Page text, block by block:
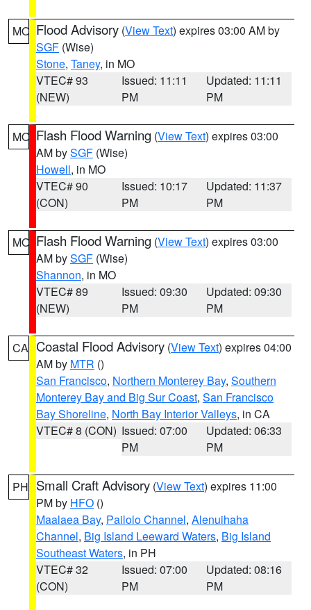
MO Flood Advisory (View Text) expires 03:00 AM by
SGF (Wise)
Stone, Taney, in MO
VTEC# 93
(NEW)
Issued: 11:11
PM
Updated: 11:11
PM
MO Flash Flood Warning (View Text) expires 03:00
AM bySGF (Wise)
Howell, in MO
VTEC# 90
(CON)
Issued: 10:17
PM
Updated: 11:37
PM
MO Flash Flood Warning (View Text) expires 03:00
AM bySGF (Wise)
Shannon, in MO
VTEC# 89
(NEW)
Issued: 09:30
PM
Updated: 09:30
PM
CA Coastal Flood Advisory (View Text) expires 04:00
AM by MTR ()
San Francisco, Northern Monterey Bay, Southern
Monterey Bay and Big Sur Coast, San Francisco
Bay Shoreline, North Bay Interior Valleys, in CA
VTEC# 8 (CON) Issued: 07:00
PM
Updated: 06:33
PM
PH Small Craft Advisory (View Text) expires 11:00
PM by HFO ()
Maalaea Bay, Pailolo Channel, Alenuihaha
Channel, Big Island Leeward Waters, Big Island
Southeast Waters, in PH
VTEC# 32
(CON)
Issued: 07:00
PM
Updated: 08:16
PM